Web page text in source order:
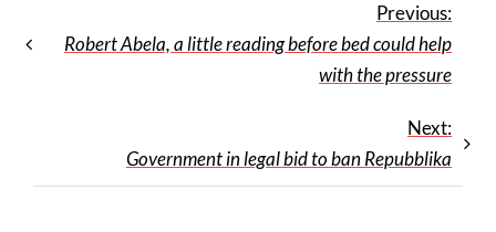
Previous:
Robert Abela, a little reading before bed could help
with the pressure
Next:
Government in legal bid to ban Repubblika